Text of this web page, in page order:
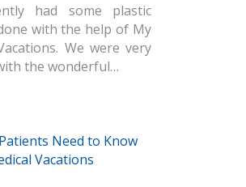
had some plastic
with the help of My
We were very
the wonderful…
Need to Know
Vacations